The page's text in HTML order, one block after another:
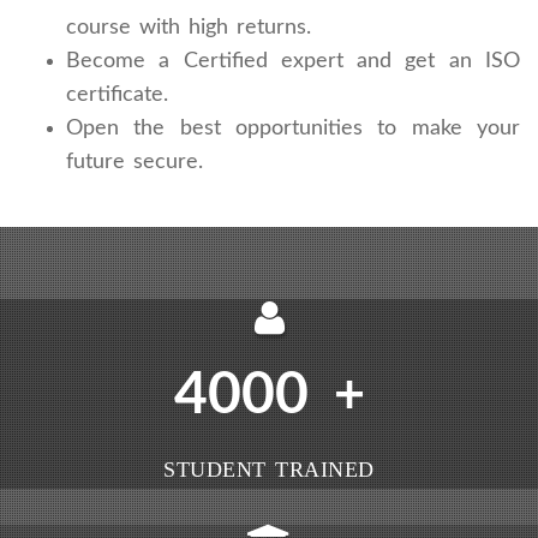
course with high returns.
Become a Certified expert and get an ISO
certificate.
Open the best opportunities to make your
future secure.
4000 +
STUDENT TRAINED